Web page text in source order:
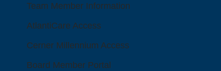
Team Member Information
AtlantiCare Access
Cerner Millennium Access
Board Member Portal